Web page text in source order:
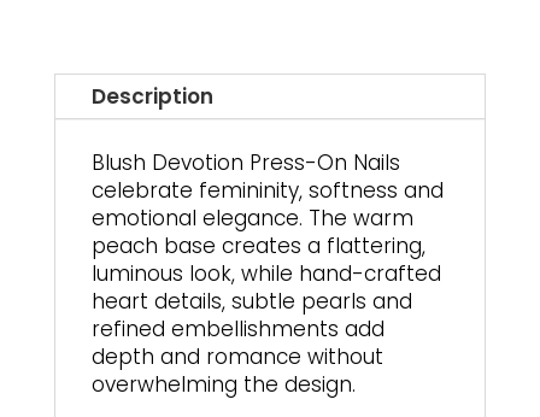
Nails
quantity
Description
Blush Devotion Press-On Nails
celebrate femininity, softness and
emotional elegance. The warm
peach base creates a flattering,
luminous look, while hand-crafted
heart details, subtle pearls and
refined embellishments add
depth and romance without
overwhelming the design.